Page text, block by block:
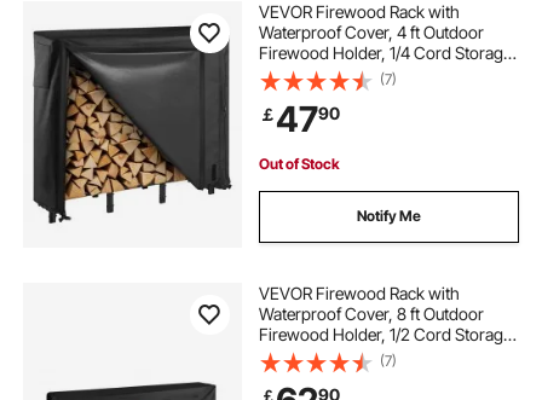
VEVOR Firewood Rack with
Waterproof Cover, 4 ft Outdoor
Firewood Holder, 1/4 Cord Storage
Metal Log Holder, 400lb Max
Weight Capacity, Full Covered,
Powder-Coated Wood Storage
Rack for Fireplace Deck
(7)
￡4790
Out of Stock
Notify Me
VEVOR Firewood Rack with
Waterproof Cover, 8 ft Outdoor
Firewood Holder, 1/2 Cord Storage
Metal Log Holder, 660lb Max
Weight Capacity, Top Covered,
Powder-Coated Wood Storage
(7)
￡ 90